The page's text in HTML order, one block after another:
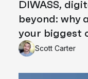
DIWASS,
beyond: why
your biggest
Scott Carter